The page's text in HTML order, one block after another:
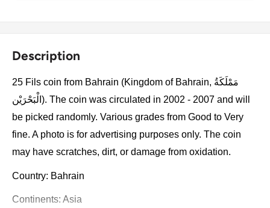
Description
25 Fils coin from Bahrain (Kingdom of Bahrain, مَمْلَكَةُ
الْبَحْرَيْن). The coin was circulated in 2002 - 2007 and will
be picked randomly. Various grades from Good to Very
fine. A photo is for advertising purposes only. The coin
may have scratches, dirt, or damage from oxidation.
Country: Bahrain
Continents: Asia